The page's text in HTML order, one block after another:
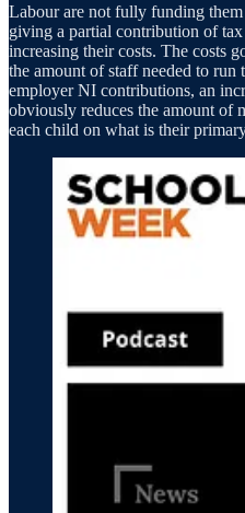
Labour are not fully funding
giving a partial contribution of
increasing their costs. The costs
the amount of staff needed to run
employer NI contributions, an
obviously reduces the amount of
each child on what is their